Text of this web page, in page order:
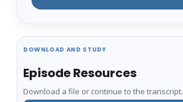
DOWNLOAD AND STUDY
Episode Resources
Download a file or continue to the transcript.